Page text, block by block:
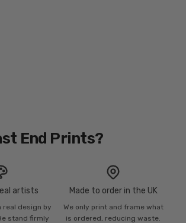
End Prints?
artists
real design by
stand firmly
Made to order in the UK
We only print and frame what
is ordered, reducing waste.